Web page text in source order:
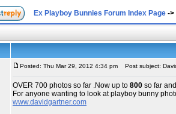
Ex Playboy Bunnies Forum Index Page ->
Posted: Thu Mar 29, 2012 4:34 pm Post subject:
OVER 700 photos so far .Now up to 800 so far
For anyone wanting to look at playboy bunny
www.davidgartner.com